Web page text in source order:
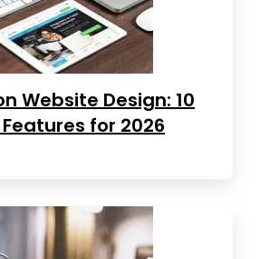
Website Design: 10
for 2026